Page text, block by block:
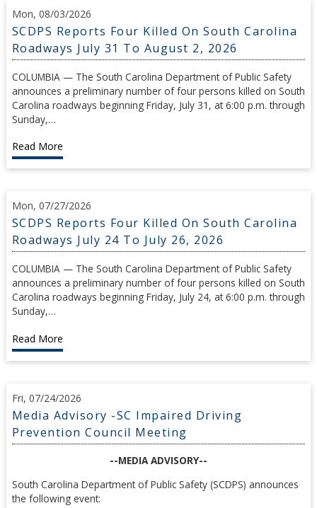
Mon, 08/03/2026
SCDPS Reports Four Killed On South Carolina
Roadways July 31 To August 2, 2026
COLUMBIA — The South Carolina Department of Public Safety
announces a preliminary number of four persons killed on South
Carolina roadways beginning Friday, July 31, at 6:00 p.m. through
Sunday,…
Read More
Mon, 07/27/2026
SCDPS Reports Four Killed On South Carolina
Roadways July 24 To July 26, 2026
COLUMBIA — The South Carolina Department of Public Safety
announces a preliminary number of four persons killed on South
Carolina roadways beginning Friday, July 24, at 6:00 p.m. through
Sunday,…
Read More
Fri, 07/24/2026
Media Advisory -SC Impaired Driving
Prevention Council Meeting
--MEDIA ADVISORY--
South Carolina Department of Public Safety (SCDPS) announces
the following event: